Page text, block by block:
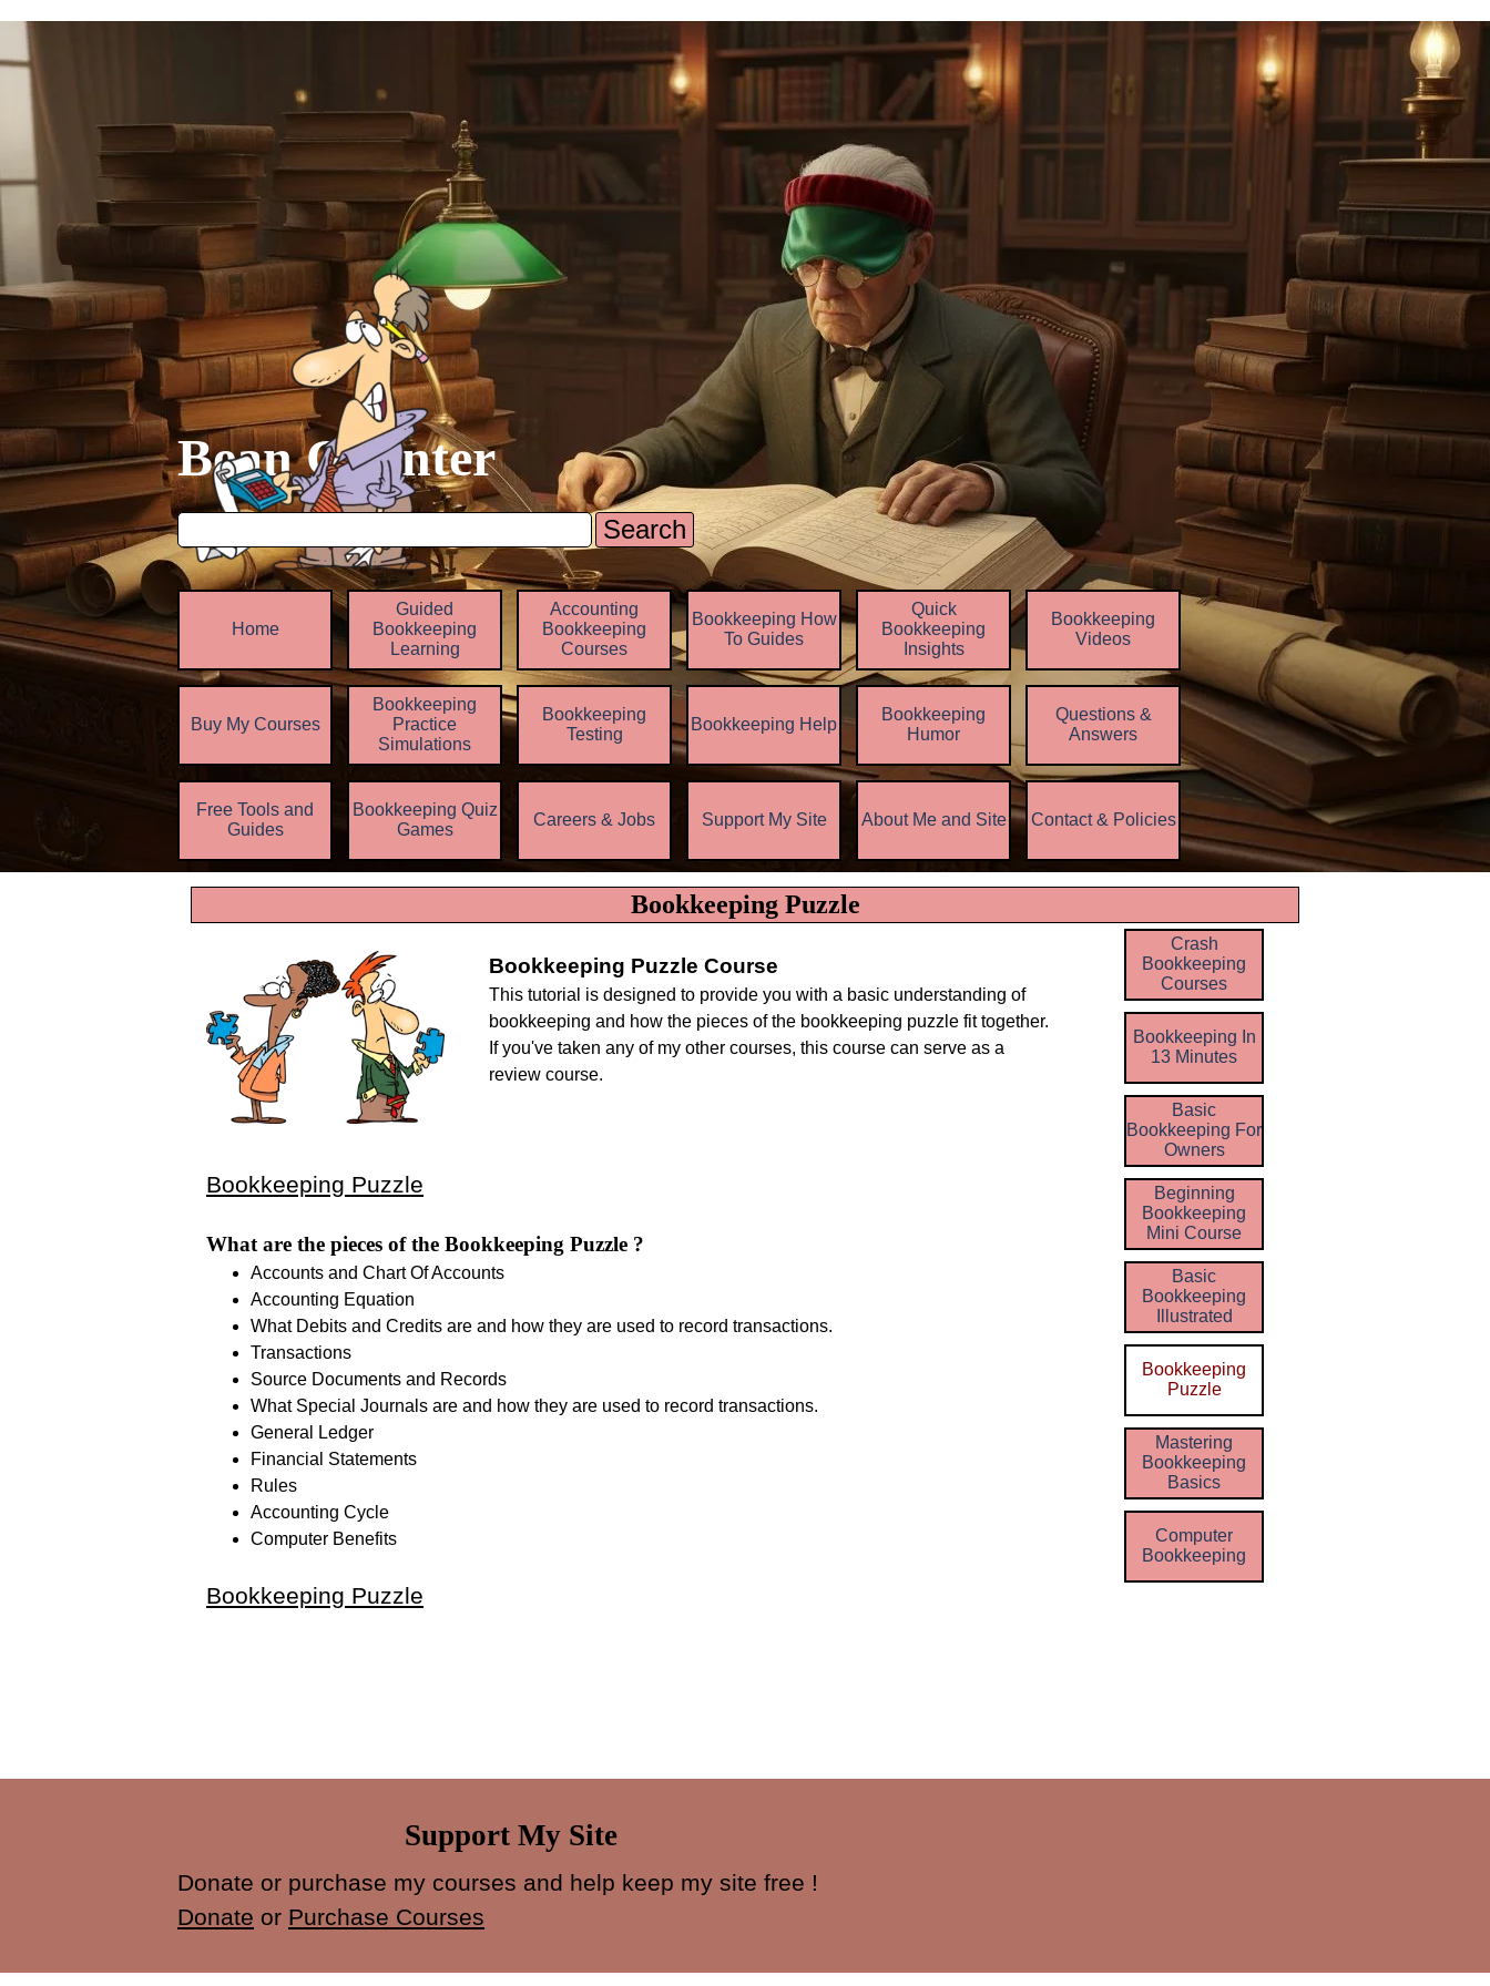
Bean Counter
Search
Home
Guided
Bookkeeping
Learning
Accounting
Bookkeeping
Courses
Bookkeeping How
To Guides
Quick
Bookkeeping
Insights
Bookkeeping
Videos
Buy My Courses ▼
Bookkeeping
Practice
Simulations
Bookkeeping
Testing
Bookkeeping Help ▼
Bookkeeping
Humor
▼
Questions &
Answers
Free Tools and
Guides
▼
Bookkeeping Quiz
Games
Careers & Jobs ▼
Support My Site ▼
About Me and Site ▼
Contact & Policies ▼
Bookkeeping Puzzle
Bookkeeping Puzzle Course
This tutorial is designed to provide you with a basic understanding of
bookkeeping and how the pieces of the bookkeeping puzzle fit together.
If you've taken any of my other courses, this course can serve as a
review course.
Bookkeeping Puzzle
What are the pieces of the Bookkeeping Puzzle ?
Accounts and Chart Of Accounts
Accounting Equation
What Debits and Credits are and how they are used to record transactions.
Transactions
Source Documents and Records
What Special Journals are and how they are used to record transactions.
General Ledger
Financial Statements
Rules
Accounting Cycle
Computer Benefits
Bookkeeping Puzzle
Crash
Bookkeeping
Courses
Bookkeeping In
13 Minutes
Basic
Bookkeeping For
Owners
Beginning
Bookkeeping
Mini Course
Basic
Bookkeeping
Illustrated
Bookkeeping
Puzzle
Mastering
Bookkeeping
Basics
Computer
Bookkeeping
Support My Site
Donate or purchase my courses and help keep my site free !
Donate or Purchase Courses